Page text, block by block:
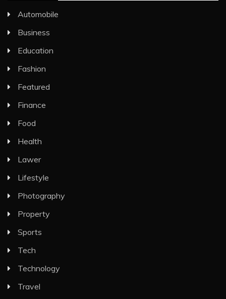
Automobile
Business
Education
Fashion
Featured
Finance
Food
Health
Lawer
Lifestyle
Photography
Property
Sports
Tech
Technology
Travel